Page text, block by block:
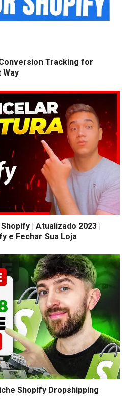
Tracking for
Way
| Atualizado 2023 |
e Fechar Sua Loja
Shopify Dropshipping